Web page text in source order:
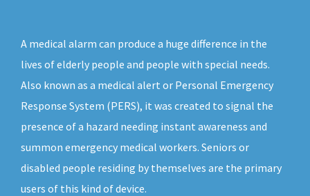
A medical alarm can produce a huge difference in the
lives of elderly people and people with special needs.
Also known as a medical alert or Personal Emergency
Response System (PERS), it was created to signal the
presence of a hazard needing instant awareness and
summon emergency medical workers. Seniors or
disabled people residing by themselves are the primary
users of this kind of device.